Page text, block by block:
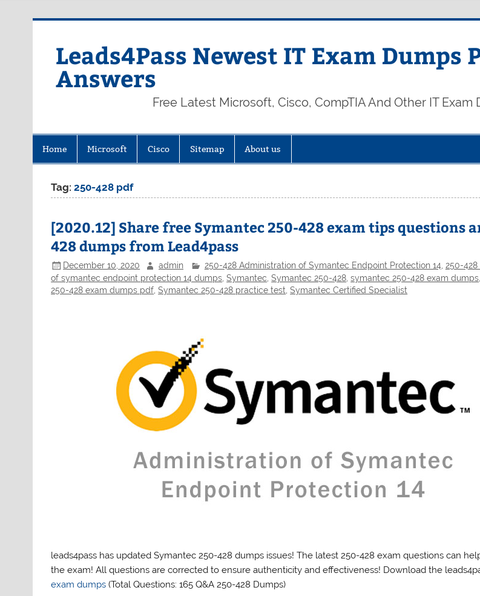
Leads4Pass Newest IT Exam
Answers
Free Latest Microsoft, Cisco, CompTIA And Other IT
Home Microsoft Cisco Sitemap About us
Tag:250-428 pdf
[2020.12] Share free Symantec 250-428 exam tips questions
428 dumps from Lead4pass
December 10, 2020 admin 250-428 Administration of Symantec Endpoint Protection 14, 250-
of symantec endpoint protection 14 dumps ,Symantec ,Symantec 250-428 ,symantec 250-428 exam dumps
250-428 exam dumps pdf ,Symantec 250-428 practice test ,Symantec Certified Specialist
leads4pass has updated Symantec 250-428 dumps issues! The latest 250-428 exam questions can
the exam! All questions are corrected to ensure authenticity and effectiveness! Download the
exam dumps (Total Questions: 165 Q&A 250-428 Dumps)